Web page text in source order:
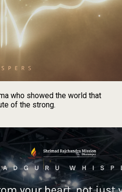
who showed the world that
of the strong.